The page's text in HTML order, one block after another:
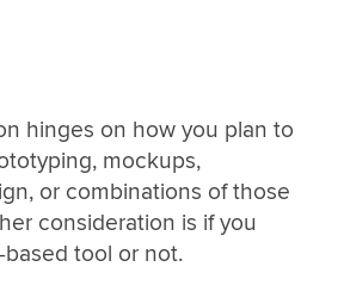
hinges on how you plan to
mockups,
or combinations of those
consideration is if you
tool or not.